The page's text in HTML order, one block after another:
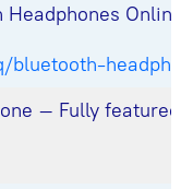
Headphones Online
– Fully featured